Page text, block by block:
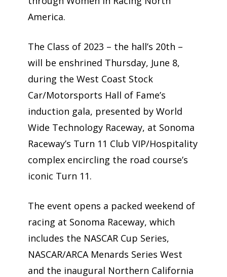
America.
The Class of 2023 – the hall’s 20th –
will be enshrined Thursday, June 8,
during the West Coast Stock
Car/Motorsports Hall of Fame’s
induction gala, presented by World
Wide Technology Raceway, at Sonoma
Raceway’s Turn 11 Club VIP/Hospitality
complex encircling the road course’s
iconic Turn 11.
The event opens a packed weekend of
racing at Sonoma Raceway, which
includes the NASCAR Cup Series,
NASCAR/ARCA Menards Series West
and the inaugural Northern California